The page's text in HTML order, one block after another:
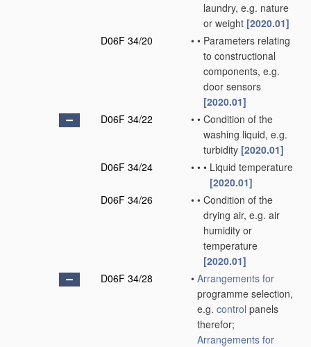
laundry, e.g. nature
or weight [2020.01]
D06F 34/20
• • Parameters relating
to constructional
components, e.g.
door sensors
[2020.01]
D06F 34/22
• • Condition of the
washing liquid, e.g.
turbidity [2020.01]
D06F 34/24
• • • Liquid temperature
[2020.01]
D06F 34/26
• • Condition of the
drying air, e.g. air
humidity or
temperature
[2020.01]
D06F 34/28
• Arrangements for
programme selection,
e.g. control panels
therefor;
Arrangements for